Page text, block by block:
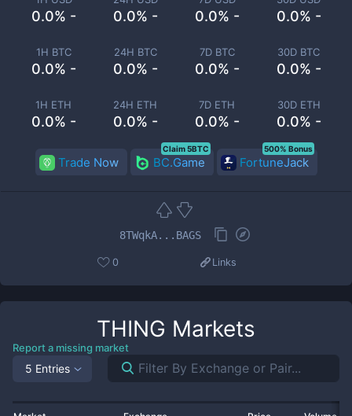
0.0% - 0.0% - 0.0% - 0.0% -
1H BTC
0.0% -
24H BTC
0.0% -
7D BTC
0.0% -
30D BTC
0.0% -
1H ETH
0.0% -
24H ETH
0.0% -
7D ETH
0.0% -
30D ETH
0.0% -
Trade Now BC.Game
Claim 5BTC
FortuneJack
500% Bonus
8TWqkA...BAGS
0 Links
THING Markets
Report a missing market
5 Entries